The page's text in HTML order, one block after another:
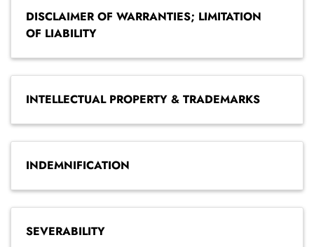
DISCLAIMER OF WARRANTIES; LIMITATION
OF LIABILITY
INTELLECTUAL PROPERTY & TRADEMARKS
INDEMNIFICATION
SEVERABILITY